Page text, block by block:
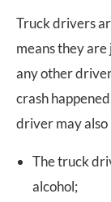
Truck drivers
means they are
any other
crash
driver may also
The truck
alcohol;